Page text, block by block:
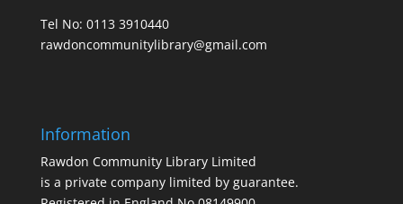
Tel No: 0113 3910440
rawdoncommunitylibrary@gmail.com
Information
Rawdon Community Library Limited
is a private company limited by guarantee.